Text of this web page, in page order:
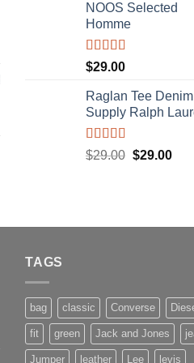
NOOS Selected
Homme
Rated5.00
out of 5
$29.00
Raglan Tee
Supply Ralph
Rated5.00
$29.00 Original
$29.00
TAGS
bag classic Converse
fit green Jack and Jones
Jumper leather Lee levis